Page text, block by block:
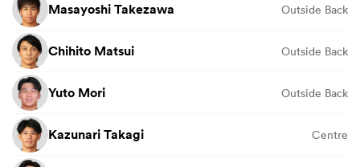
Masayoshi Takezawa Outside Back
Chihito Matsui Outside Back
Yuto Mori Outside Back
Kazunari Takagi Centre